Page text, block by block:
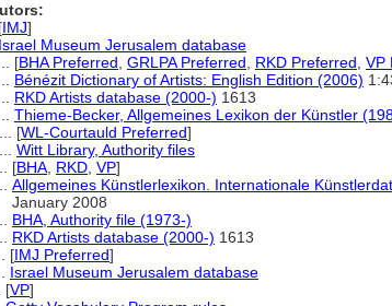
[IMJ]
Israel Museum Jerusalem database
[BHA Preferred GRLPA Preferred RKD Preferred VP
Bénézit Dictionary of Artists: English Edition (2006)
RKD Artists database (2000-) 1613
Thieme-Becker, Allgemeines Lexikon der Künstler
[WL-Courtauld Preferred]
Witt Library, Authority files
[BHA RKD VP]
Allgemeines Künstlerlexikon. Internationale
January 2008
BHA, Authority file (1973-)
RKD Artists database (2000-) 1613
[IMJ Preferred]
Israel Museum Jerusalem database
[VP]